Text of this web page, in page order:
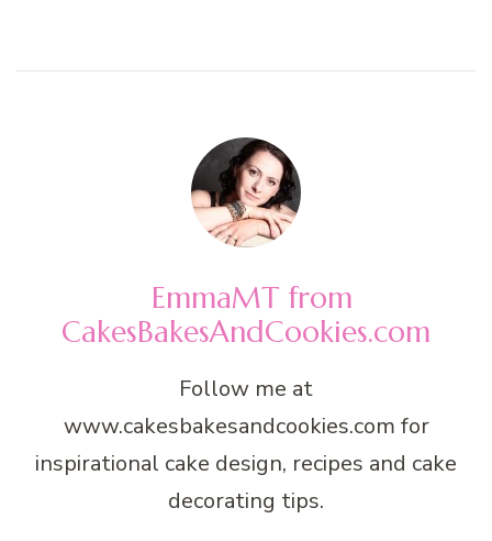
EmmaMT from
CakesBakesAndCookies.com
Follow me at
www.cakesbakesandcookies.com for
inspirational cake design, recipes and cake
decorating tips.